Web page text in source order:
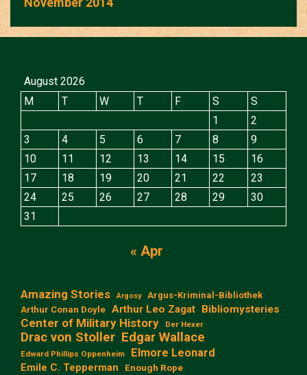
August 2026
M
T W T F S
S
1
2
3
4 5 6 7 8
9
10
11 12 13 14 15
16
17
18 19 20 21 22
23
24
25 26 27 28 29
30
31
« Apr
Amazing Stories Argosy
Argus-Kriminal-Bibliothek
Arthur Conan Doyle Arthur Leo Zagat Bibliomysteries
Center of Military History Der Hexer
Drac von Stoller Edgar Wallace
Edward Phillips Oppenheim Elmore Leonard
Emile C. Tepperman Enough Rope